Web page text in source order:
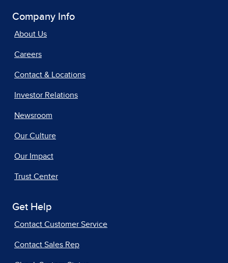
Company Info
About Us
Careers
Contact & Locations
Investor Relations
Newsroom
Our Culture
Our Impact
Trust Center
Get Help
Contact Customer Service
Contact Sales Rep